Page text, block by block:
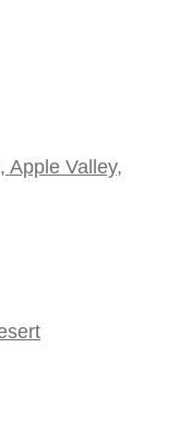
Apple Valley,